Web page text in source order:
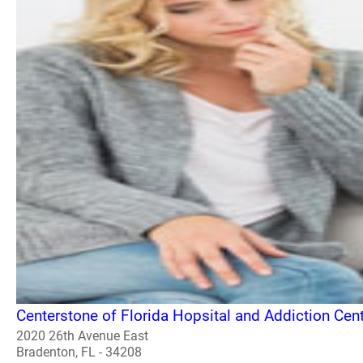
Centerstone of Florida Hopsital and Addiction
2020 26th Avenue East
Bradenton, FL - 34208